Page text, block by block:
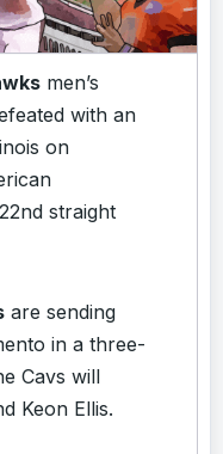
men’s
with an
on
straight
are sending
in a three-
Cavs will
Keon Ellis.